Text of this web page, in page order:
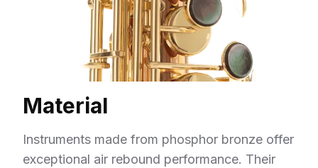
Material
Instruments made from phosphor bronze offer
exceptional air rebound performance. Their